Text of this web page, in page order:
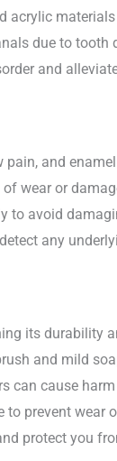
due to tooth
and
and
wear or
to avoid
any
its durability
and mild
can cause
prevent wear
protect you